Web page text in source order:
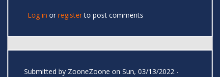
Log in or registerto post comments
Submitted by ZooneZoone on Sun, 03/13/2022 -